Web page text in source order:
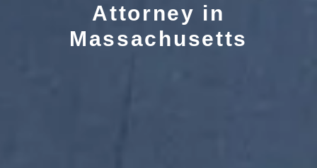
Attorney in
Massachusetts